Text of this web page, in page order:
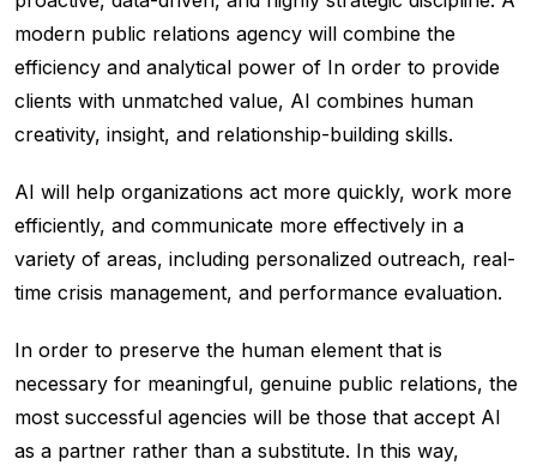
modern public relations agency will combine the
efficiency and analytical power of In order to provide
clients with unmatched value, AI combines human
creativity, insight, and relationship-building skills.
AI will help organizations act more quickly, work more
efficiently, and communicate more effectively in a
variety of areas, including personalized outreach, real-
time crisis management, and performance evaluation.
In order to preserve the human element that is
necessary for meaningful, genuine public relations, the
most successful agencies will be those that accept AI
as a partner rather than a substitute. In this way,